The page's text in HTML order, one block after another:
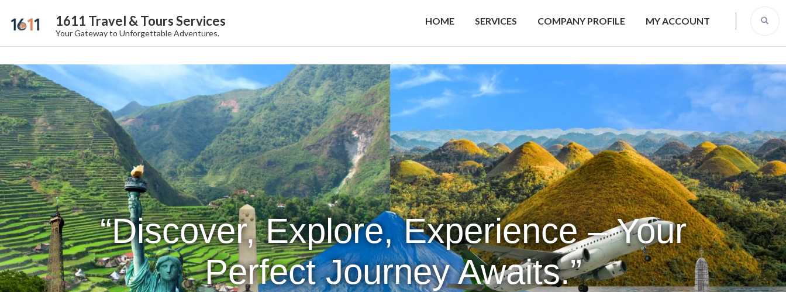
1611 Travel & Tours Services
Your Gateway to Unforgettable Adventures.
HOME SERVICES COMPANY PROFILE MY ACCOUNT
“Discover, Explore, Experience – Your
Perfect Journey Awaits.”